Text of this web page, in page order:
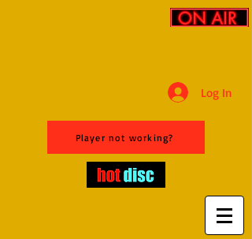
Log In
Player not working?